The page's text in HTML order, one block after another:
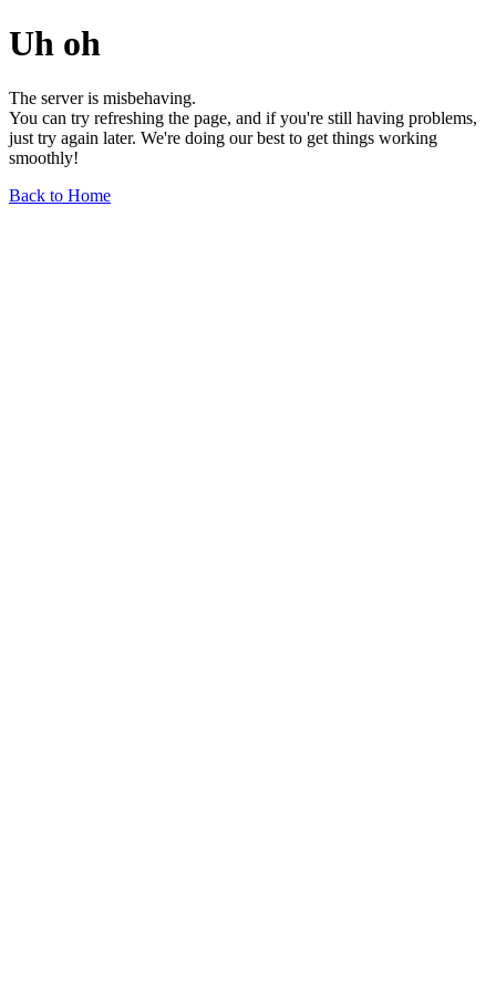
Uh oh
The server is misbehaving.
You can try refreshing the page, and if you're still having problems,
just try again later. We're doing our best to get things working
smoothly!
Back to Home